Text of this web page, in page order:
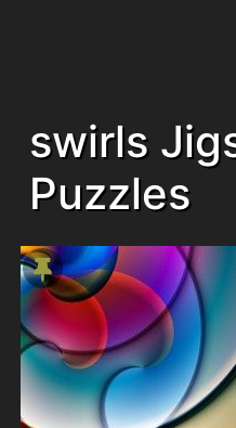
swirls
Puzzles